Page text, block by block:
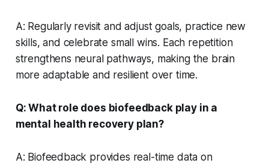
A: Regularly revisit and adjust goals, practice new
skills, and celebrate small wins. Each repetition
strengthens neural pathways, making the brain
more adaptable and resilient over time.
Q: What role does biofeedback play in a
mental health recovery plan?
A: Biofeedback provides real-time data on